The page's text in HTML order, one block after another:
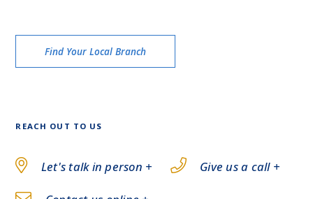
Find Your Local Branch
REACH OUT TO US
Let's talk in person + Give us a call +